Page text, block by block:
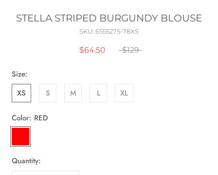
STELLA STRIPED BURGUNDY BLOUSE
SKU: 6555275-78XS
$64.50 $129
Size:
XS
S M L XL
Color: RED
Quantity: